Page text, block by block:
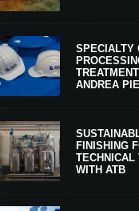
SPECIALTY
ANDREA
FINISHING
WITH ATB